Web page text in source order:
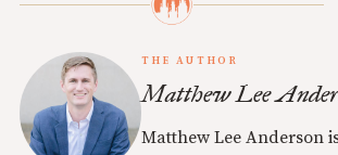
THE AUTHOR
Matthew Lee
Matthew Lee Anderson